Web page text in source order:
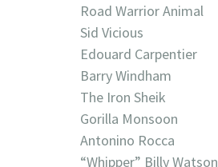
Road Warrior Animal
Sid Vicious
Edouard Carpentier
Barry Windham
The Iron Sheik
Gorilla Monsoon
Antonino Rocca
“Whipper” Billy Watson